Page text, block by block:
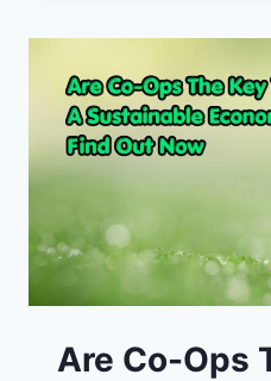
AND
OTHER
NEEDS
Are Co-Ops